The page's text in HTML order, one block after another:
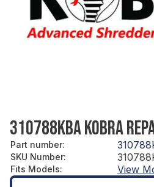
310788KBA KOBRA
Part number:
SKU Number:
Fits Models: View